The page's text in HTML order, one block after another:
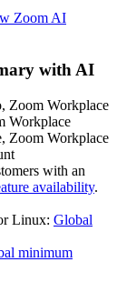
Zoom AI
with AI
Zoom Workplace
Workplace
Zoom Workplace
with an
availability.
Linux: Global
minimum